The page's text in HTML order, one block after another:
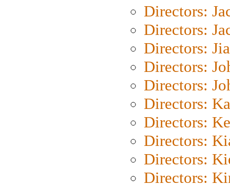
Directors:
Directors:
Directors:
Directors:
Directors:
Directors:
Directors:
Directors:
Directors:
Directors: